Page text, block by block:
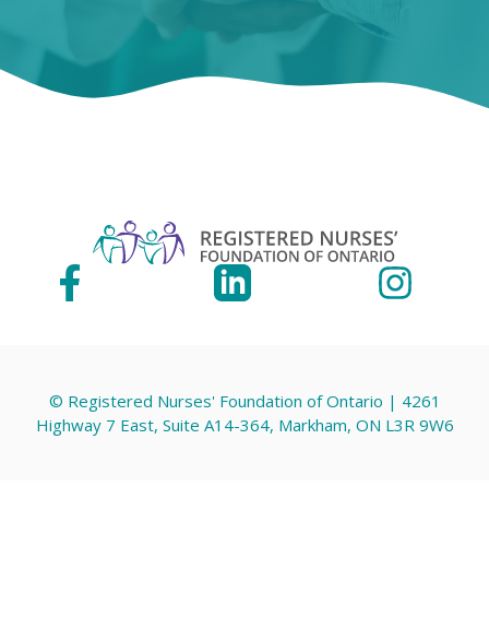
© Registered Nurses' Foundation of Ontario | 4261
Highway 7 East, Suite A14-364, Markham, ON L3R 9W6